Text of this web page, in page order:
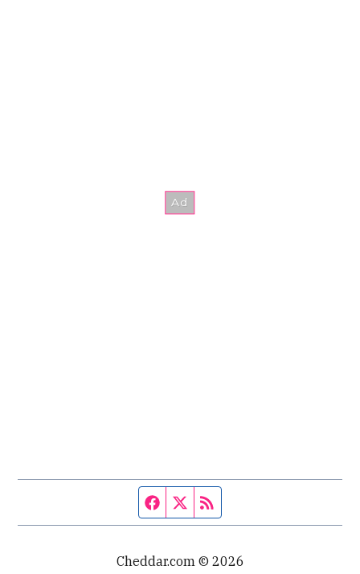
Facebook page
Twitter feed
Cheddar.com © 2026